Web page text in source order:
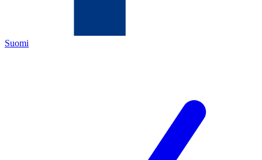
Suomi